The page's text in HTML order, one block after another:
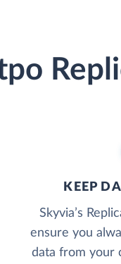
KEEP
Skyvia’s
ensure you
data from your